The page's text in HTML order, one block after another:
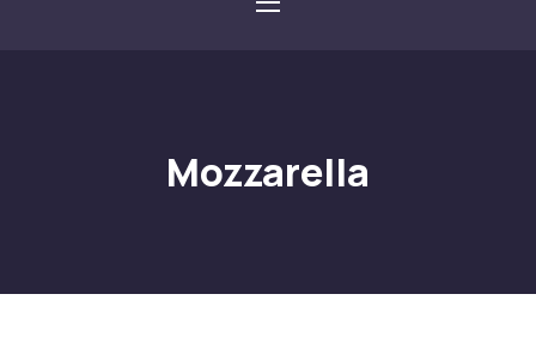
Navigation
Mozzarella